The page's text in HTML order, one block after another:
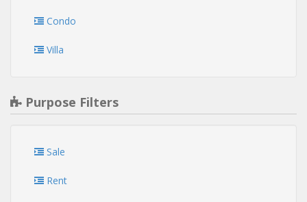
Condo
Villa
Purpose Filters
Sale
Rent